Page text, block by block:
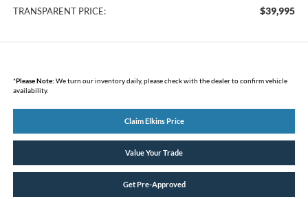
TRANSPARENT PRICE: $39,995
*Please Note: We turn our inventory daily, please check with the dealer to confirm vehicle
availability.
Claim Elkins Price
Value Your Trade
Get Pre-Approved